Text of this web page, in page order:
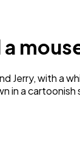
Jerry, with a
in a